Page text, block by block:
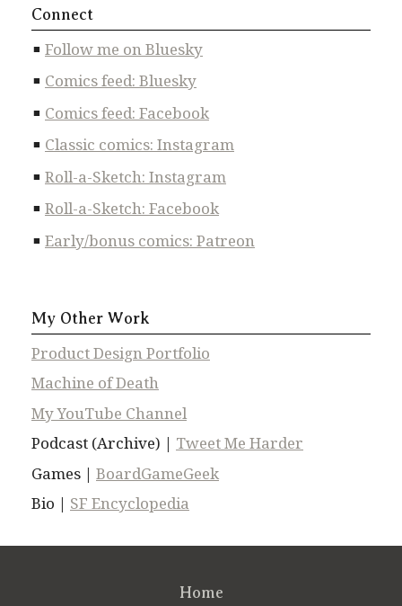
Connect
Follow me on Bluesky
Comics feed: Bluesky
Comics feed: Facebook
Classic comics: Instagram
Roll-a-Sketch: Instagram
Roll-a-Sketch: Facebook
Early/bonus comics: Patreon
My Other Work
Product Design Portfolio
Machine of Death
My YouTube Channel
Podcast (Archive) | Tweet Me Harder
Games | BoardGameGeek
Bio | SF Encyclopedia
Home